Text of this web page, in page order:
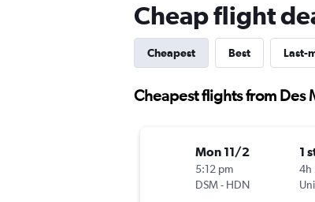
Cheap flight
Cheapest Best Last-
Cheapest flights from Des
Mon 11/2
5:12 pm
DSM- HDN
1
4h